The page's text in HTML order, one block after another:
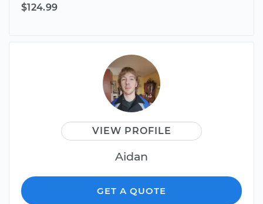
$124.99
VIEW PROFILE
Aidan
GET A QUOTE